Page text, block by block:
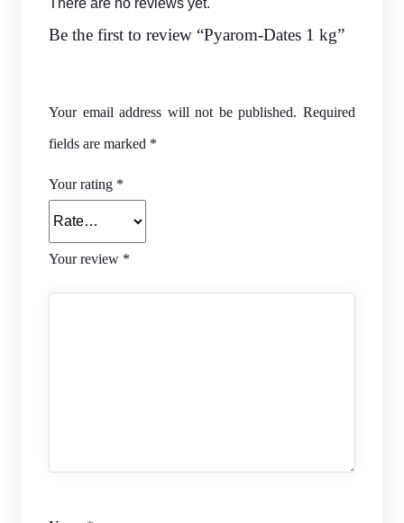
Be the first to review “Pyarom-Dates 1 kg”
Your email address will not be published. Required
fields are marked *
Your rating *
Your review *